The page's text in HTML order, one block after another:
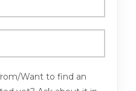
Want to find an